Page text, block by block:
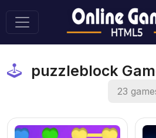
puzzleblock
23